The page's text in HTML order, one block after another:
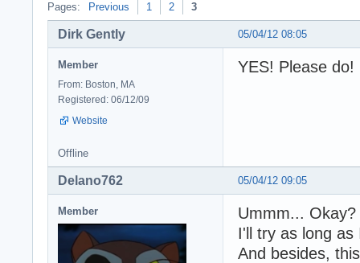
Pages: Previous 1 2 3
05/04/12 08:05
Dirk Gently
Member
From: Boston, MA
Registered: 06/12/09
Website
YES! Please do!
Offline
05/04/12 09:05
Delano762
Member
Ummm... Okay?
I'll try as long as
And besides,